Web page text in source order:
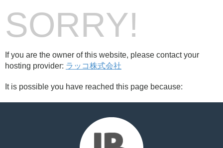
SORRY!
If you are the owner of this website, please contact your
hosting provider: ラッコ株式会社
It is possible you have reached this page because: